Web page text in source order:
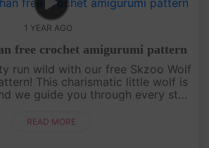
1 YEAR AGO
free crochet amigurumi pattern
run wild with our free Skzoo Wolf
This charismatic little wolf is
we guide you through every step
Grab your....
READ MORE